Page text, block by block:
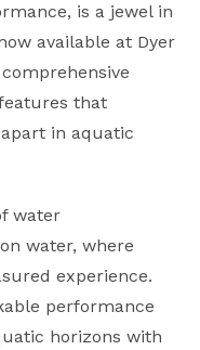
is a jewel in
available at Dyer
that
in aquatic
water
water, where
experience.
performance
horizons with